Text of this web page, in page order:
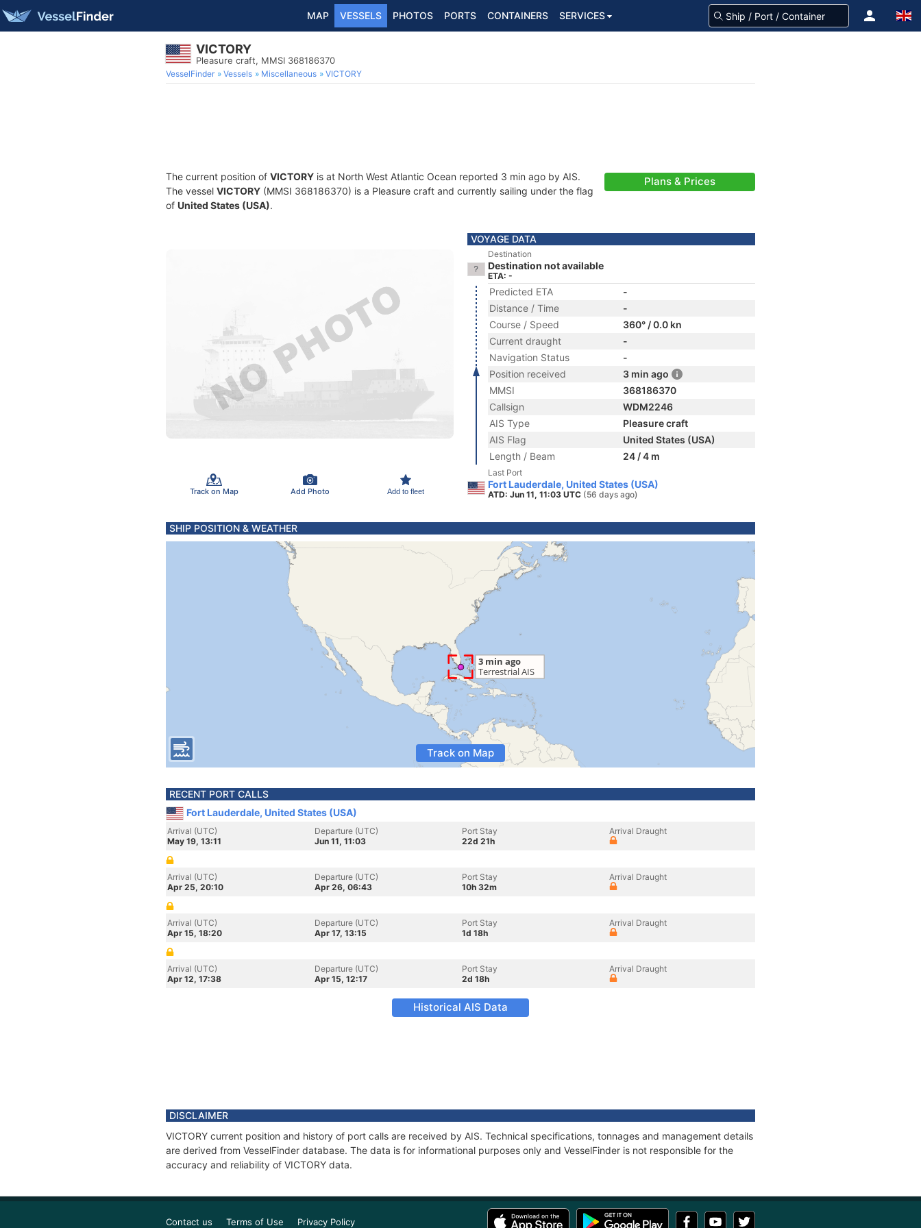
MAP VESSELS PHOTOS PORTS CONTAINERS SERVICES
VICTORY
Pleasure craft, MMSI 368186370
VesselFinder Vessels Miscellaneous VICTORY
The current position of VICTORY is at North West Atlantic Ocean reported 3 min ago by AIS.
The vessel VICTORY (MMSI 368186370) is a Pleasure craft and currently sailing under the flag
of United States (USA).
Plans & Prices
Track on Map Add Photo Add to fleet
VOYAGE DATA
Destination
Destination not available
ETA: -
Predicted ETA
-
Distance / Time
-
Course / Speed
360° / 0.0 kn
Current draught
-
Navigation Status
-
Position received
3 min ago
MMSI
368186370
Callsign
WDM2246
AIS Type
Pleasure craft
AIS Flag
United States (USA)
Length / Beam
24 / 4 m
Last Port
Fort Lauderdale, United States (USA)
ATD: Jun 11, 11:03 UTC (56 days ago)
SHIP POSITION & WEATHER
Track on Map
RECENT PORT CALLS
Fort Lauderdale, United States (USA)
Arrival (UTC)
May 19, 13:11
Departure (UTC)
Jun 11, 11:03
Port Stay
22d 21h
Arrival Draught
Arrival (UTC)
Apr 25, 20:10
Departure (UTC)
Apr 26, 06:43
Port Stay
10h 32m
Arrival Draught
Arrival (UTC)
Apr 15, 18:20
Departure (UTC)
Apr 17, 13:15
Port Stay
1d 18h
Arrival Draught
Arrival (UTC)
Apr 12, 17:38
Departure (UTC)
Apr 15, 12:17
Port Stay
2d 18h
Arrival Draught
Historical AIS Data
DISCLAIMER
VICTORY current position and history of port calls are received by AIS. Technical specifications, tonnages and management details
are derived from VesselFinder database. The data is for informational purposes only and VesselFinder is not responsible for the
accuracy and reliability of VICTORY data.
Contact us Terms of Use Privacy Policy